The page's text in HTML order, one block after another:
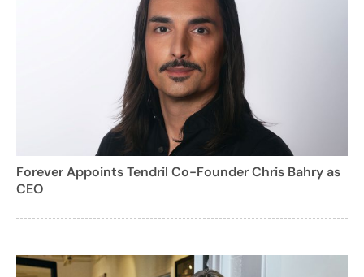
Forever Appoints Tendril Co-Founder Chris Bahry as
CEO